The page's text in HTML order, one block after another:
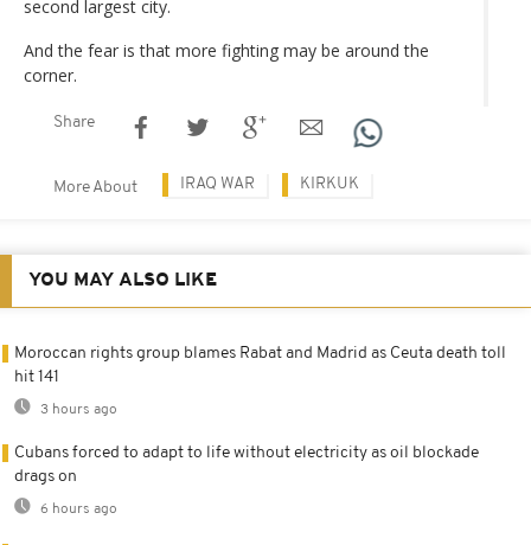
second largest city.
And the fear is that more fighting may be around the
corner.
Share
More About IRAQ WAR KIRKUK
YOU MAY ALSO LIKE
Moroccan rights group blames Rabat and Madrid as Ceuta death toll
hit 141
3 hours ago
Cubans forced to adapt to life without electricity as oil blockade
drags on
6 hours ago